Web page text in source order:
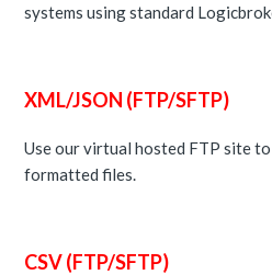
systems using standard
XML/JSON (FTP/SFTP)
Use our virtual hosted FTP site
formatted files.
CSV (FTP/SFTP)